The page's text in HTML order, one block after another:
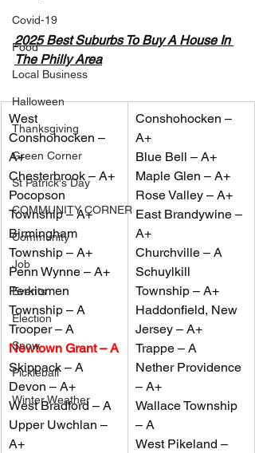
Covid-19
Food
Local Business
Halloween
Thanksgiving
Green Corner
St Patrick's Day
COMMUNITY CORNER
Community
Job
Events
Election
Snow
Pickleball
Winter Weather
2025 Best Suburbs To Buy A House In
The Philly Area
West
Conshohocken –
A+
Chesterbrook – A+
Pocopson
Township – A+
Birmingham
Township – A+
Penn Wynne – A+
Perkiomen
Township – A
Trooper – A
Newtown Grant – A
Skippack – A
Devon – A+
West Bradford – A
Upper Uwchlan –
A+
Conshohocken –
A+
Blue Bell – A+
Maple Glen – A+
Rose Valley – A+
East Brandywine –
A+
Churchville – A
Schuylkill
Township – A+
Haddonfield, New
Jersey – A+
Trappe – A
Nether Providence
– A+
Wallace Township
– A
West Pikeland –